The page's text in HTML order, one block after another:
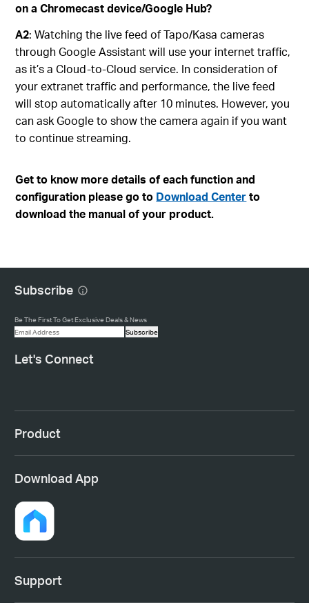
on a Chromecast device/Google Hub?
A2: Watching the live feed of Tapo/Kasa cameras
through Google Assistant will use your internet traffic,
as it’s a Cloud-to-Cloud service. In consideration of
your extranet traffic and performance, the live feed
will stop automatically after 10 minutes. However, you
can ask Google to show the camera again if you want
to continue streaming.
Get to know more details of each function and
configuration please go to Download Centerto
download the manual of your product.
Subscribe
Be The First To Get Exclusive Deals & News
Subscribe
Let's Connect
Product
Download App
Support